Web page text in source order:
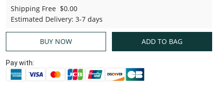
Shipping Free $0.00
Estimated Delivery: 3-7 days
BUY NOW ADD TO BAG
Pay with: